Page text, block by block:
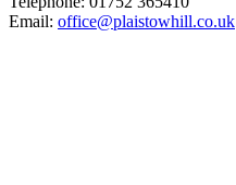
Email: office@plaistowhill.co.uk